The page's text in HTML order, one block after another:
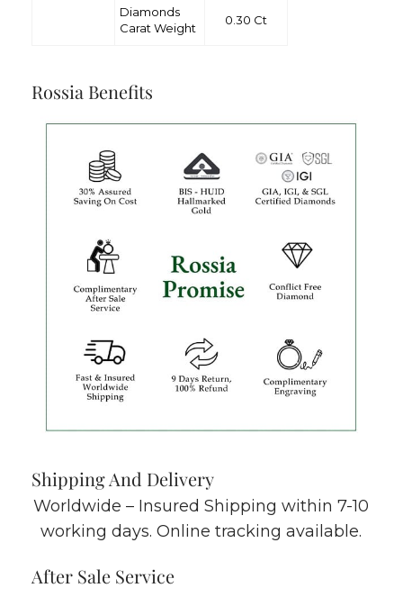
Diamonds
Carat Weight
0.30 Ct
Rossia Benefits
Shipping And Delivery
Worldwide – Insured Shipping within 7-10
working days. Online tracking available.
After Sale Service